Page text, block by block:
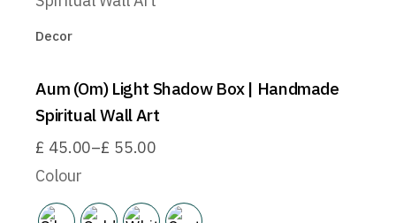
Decor
Aum (Om) Light Shadow Box | Handmade
Spiritual Wall Art
£ 45.00–£ 55.00
Price
range:
£45.00
through
£55.00
Colour